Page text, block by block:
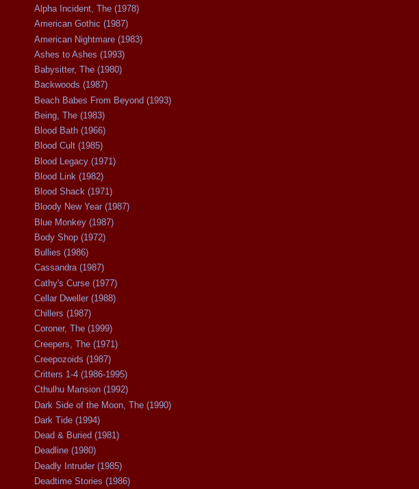
Alpha Incident, The (1978)
American Gothic (1987)
American Nightmare (1983)
Ashes to Ashes (1993)
Babysitter, The (1980)
Backwoods (1987)
Beach Babes From Beyond (1993)
Being, The (1983)
Blood Bath (1966)
Blood Cult (1985)
Blood Legacy (1971)
Blood Link (1982)
Blood Shack (1971)
Bloody New Year (1987)
Blue Monkey (1987)
Body Shop (1972)
Bullies (1986)
Cassandra (1987)
Cathy's Curse (1977)
Cellar Dweller (1988)
Chillers (1987)
Coroner, The (1999)
Creepers, The (1971)
Creepozoids (1987)
Critters 1-4 (1986-1995)
Cthulhu Mansion (1992)
Dark Side of the Moon, The (1990)
Dark Tide (1994)
Dead & Buried (1981)
Deadline (1980)
Deadly Intruder (1985)
Deadtime Stories (1986)